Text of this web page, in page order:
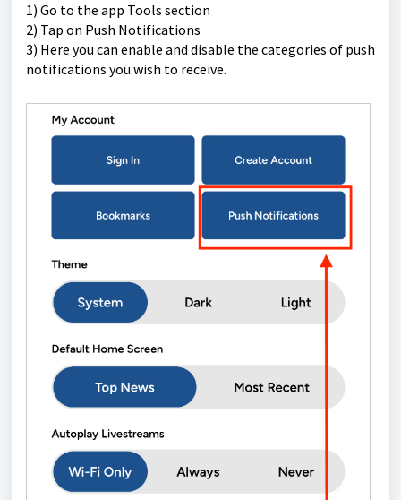
1) Go to the app Tools section
2) Tap on Push Notifications
3) Here you can enable and disable the categories of push
notifications you wish to receive.